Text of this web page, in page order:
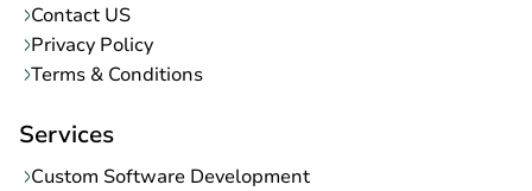
Contact US
Privacy Policy
Terms & Conditions
Services
Custom Software Development